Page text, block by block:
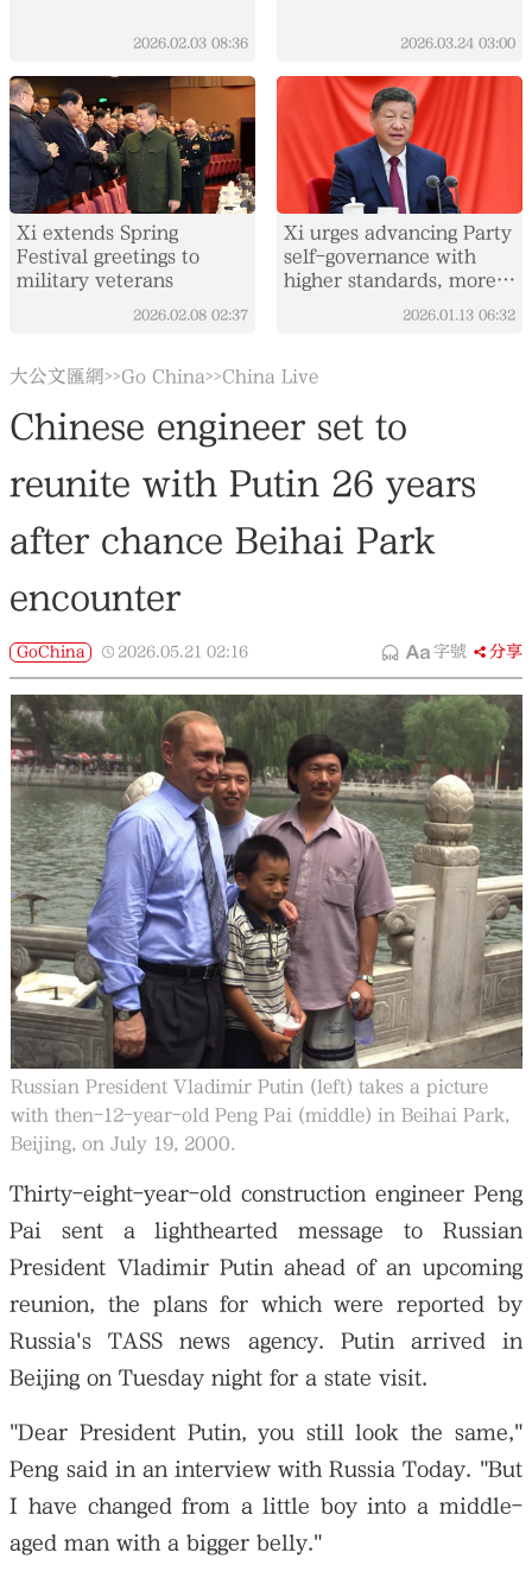
2026.02.03 08:36 2026.03.24 03:00
Xi extends Spring
Festival greetings to
military veterans
2026.02.08 02:37
Xi urges advancing Party
self-governance with
higher standards, more
concrete measures
2026.01.13 06:32
大公文匯網>>Go China>>China Live
Chinese engineer set to
reunite with Putin 26 years
after chance Beihai Park
encounter
GoChina 2026.05.21 02:16 字號 分享
Russian President Vladimir Putin (left) takes a picture
with then-12-year-old Peng Pai (middle) in Beihai Park,
Beijing, on July 19, 2000.
Thirty-eight-year-old construction engineer Peng
Pai sent a lighthearted message to Russian
President Vladimir Putin ahead of an upcoming
reunion, the plans for which were reported by
Russia's TASS news agency. Putin arrived in
Beijing on Tuesday night for a state visit.
"Dear President Putin, you still look the same,"
Peng said in an interview with Russia Today. "But
I have changed from a little boy into a middle-
aged man with a bigger belly."